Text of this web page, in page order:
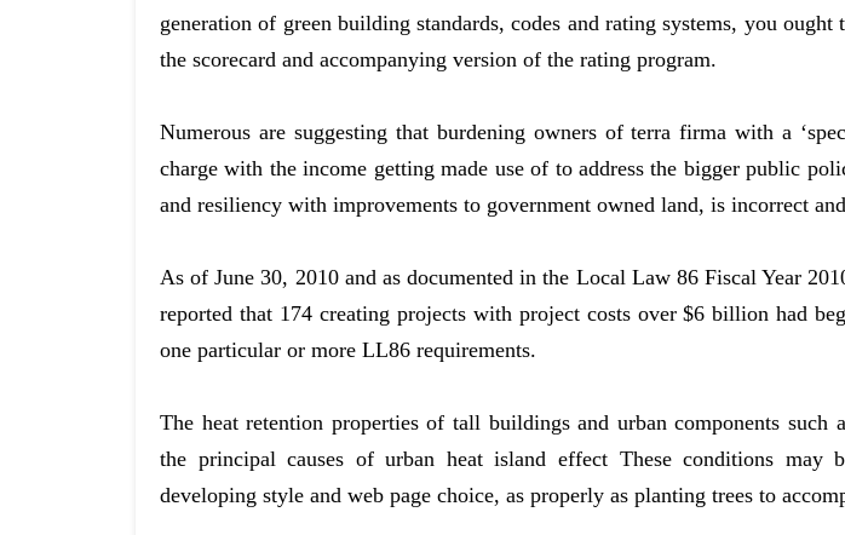
generation of green building standards, codes and rating systems, you
the scorecard and accompanying version of the rating program.
Numerous are suggesting that burdening owners of terra firma with a
charge with the income getting made use of to address the bigger public
and resiliency with improvements to government owned land, is incorrect
As of June 30, 2010 and as documented in the Local Law 86 Fiscal Year
reported that 174 creating projects with project costs over $6 billion had
one particular or more LL86 requirements.
The heat retention properties of tall buildings and urban components such
the principal causes of urban heat island effect These conditions may
developing style and web page choice, as properly as planting trees to